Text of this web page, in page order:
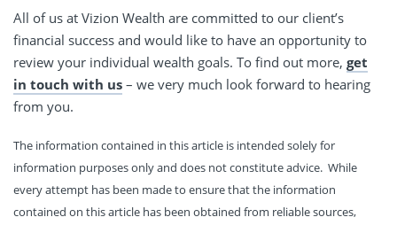
All of us at Vizion Wealth are committed to our client’s
financial success and would like to have an opportunity to
review your individual wealth goals. To find out more, get
in touch with us – we very much look forward to hearing
from you.
The information contained in this article is intended solely for
information purposes only and does not constitute advice. While
every attempt has been made to ensure that the information
contained on this article has been obtained from reliable sources,